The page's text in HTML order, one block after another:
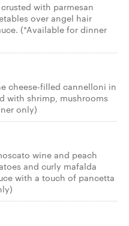
with parmesan
over angel hair
(*Available for dinner
cheese-filled cannelloni in
with shrimp, mushrooms
only)
wine and peach
and curly mafalda
with a touch of pancetta